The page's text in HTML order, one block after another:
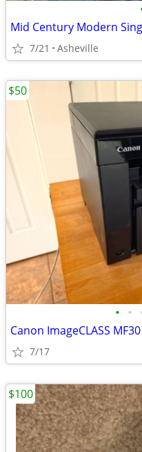
Mid Century Modern
7/21 Asheville
• •
7/17
$50
$100